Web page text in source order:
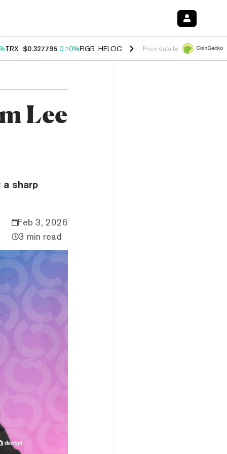
TRX $0.327795 0.10%FIGR_HELOC $1.038 1.80%HYPE $55.69 -
Price data by
Lee
sharp
Feb 3, 2026
3 min read